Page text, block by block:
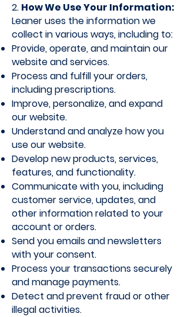
2. How We Use Your Information:
Leaner uses the information we
collect in various ways, including to:
Provide, operate, and maintain our
website and services.
Process and fulfill your orders,
including prescriptions.
Improve, personalize, and expand
our website.
Understand and analyze how you
use our website.
Develop new products, services​,
features, and functionality.
Communicate with you, including
customer service, updates, and
other information related to your
account or orders.
Send you emails and newsletters
with your consent.
Process your transactions securely
and manage payments.
Detect and prevent fraud or other
illegal activities.